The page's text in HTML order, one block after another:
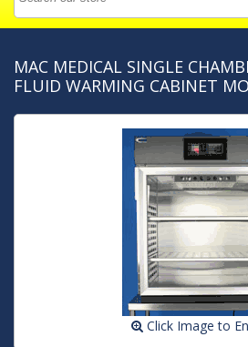
MAC MEDICAL SINGLE
FLUID WARMING CABINET
Click Image to